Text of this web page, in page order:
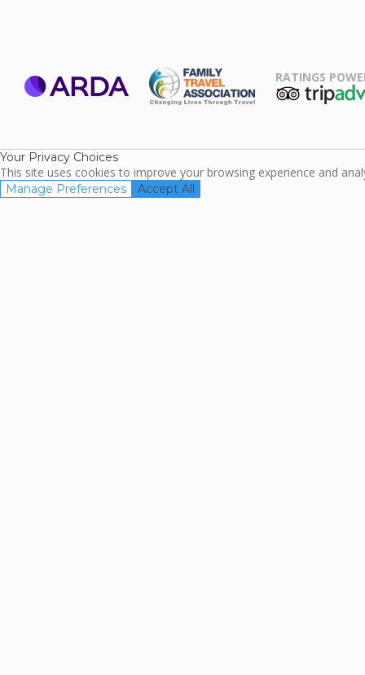
RATINGS
Your Privacy Choices
This site uses cookies to improve your browsing experience and
Manage Preferences Accept All